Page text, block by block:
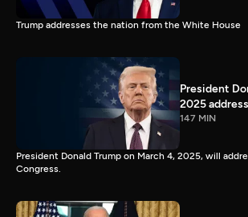
Trump addresses the nation from the White House
President
2025
147 MIN
President Donald Trump on March 4, 2025, will
Congress.